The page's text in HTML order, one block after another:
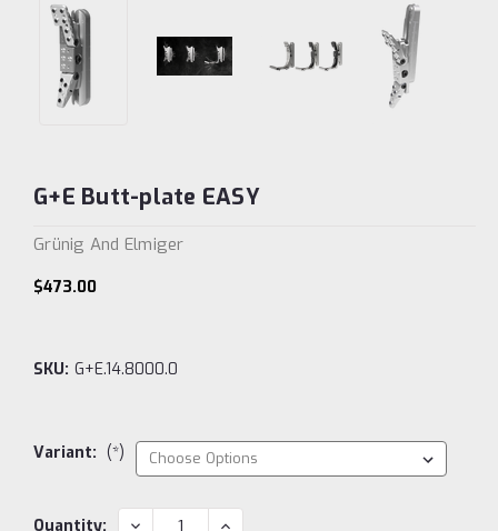
G+E Butt-plate EASY
Grünig And Elmiger
$473.00
SKU: G+E.14.8000.0
Variant: (*)
Current
Quantity: DECREASE INCREASE